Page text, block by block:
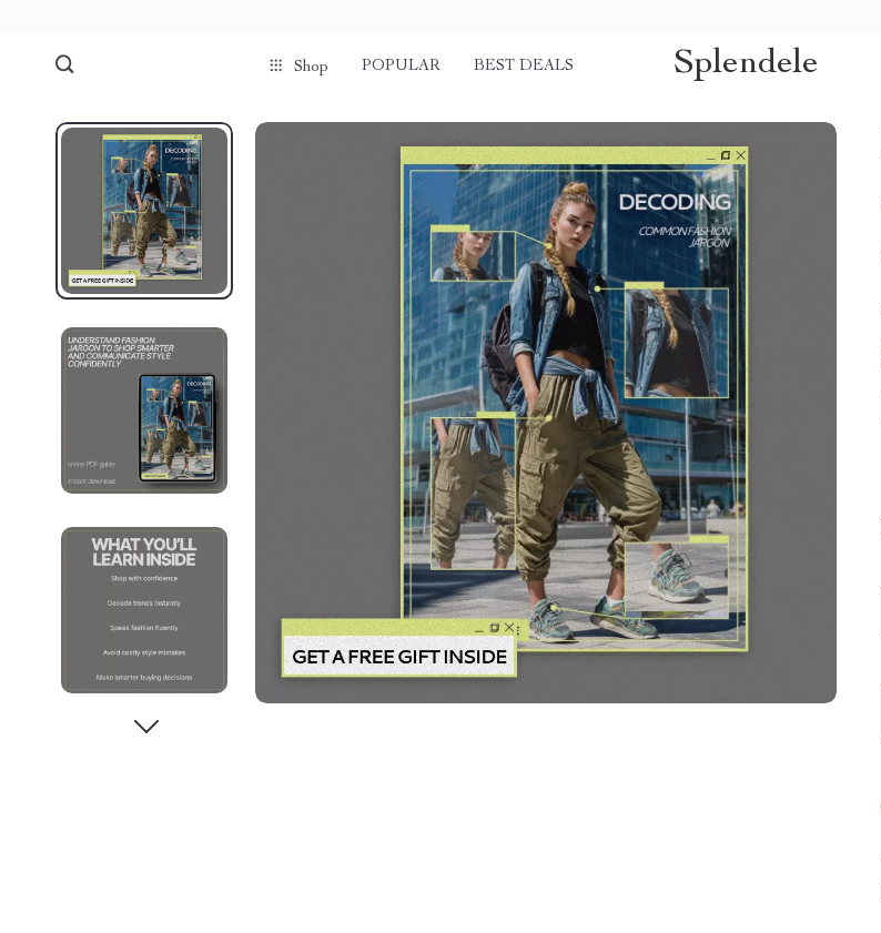
Shop POPULAR BEST DEALS Splendele